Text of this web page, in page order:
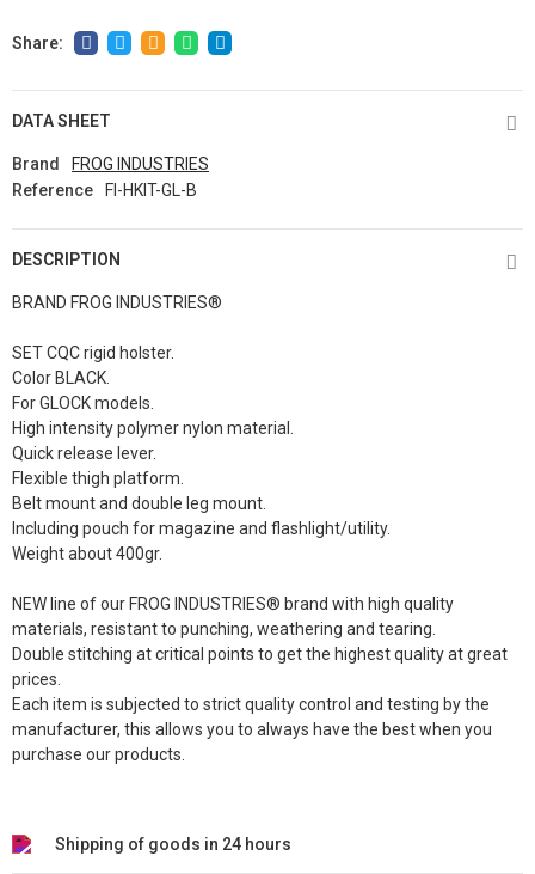
DATA SHEET
Brand
FROG INDUSTRIES
Reference
FI-HKIT-GL-B
DESCRIPTION
BRAND FROG INDUSTRIES®
SET CQC rigid holster.
Color BLACK.
For GLOCK models.
High intensity polymer nylon material.
Quick release lever.
Flexible thigh platform.
Belt mount and double leg mount.
Including pouch for magazine and flashlight/utility.
Weight about 400gr.
NEW line of our FROG INDUSTRIES® brand with high quality
materials, resistant to punching, weathering and tearing.
Double stitching at critical points to get the highest quality at great
prices.
Each item is subjected to strict quality control and testing by the
manufacturer, this allows you to always have the best when you
purchase our products.
Shipping of goods in 24 hours